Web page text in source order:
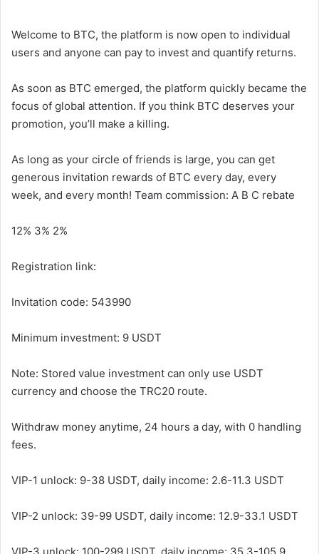
Welcome to BTC, the platform is now open to individual
users and anyone can pay to invest and quantify returns.
As soon as BTC emerged, the platform quickly became the
focus of global attention. If you think BTC deserves your
promotion, you’ll make a killing.
As long as your circle of friends is large, you can get
generous invitation rewards of BTC every day, every
week, and every month! Team commission: A B C rebate
12% 3% 2%
Registration link:
Invitation code: 543990
Minimum investment: 9 USDT
Note: Stored value investment can only use USDT
currency and choose the TRC20 route.
Withdraw money anytime, 24 hours a day, with 0 handling
fees.
VIP-1 unlock: 9-38 USDT, daily income: 2.6-11.3 USDT
VIP-2 unlock: 39-99 USDT, daily income: 12.9-33.1 USDT